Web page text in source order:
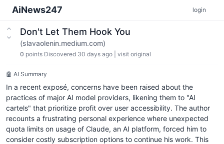
AiNews247 login
Don't Let Them Hook You
(slavaolenin.medium.com)
0 points Discovered 30 days ago visit original
🤖 AI Summary
In a recent exposé, concerns have been raised about the
practices of major AI model providers, likening them to "AI
cartels" that prioritize profit over user accessibility. The author
recounts a frustrating personal experience where unexpected
quota limits on usage of Claude, an AI platform, forced him to
consider costly subscription options to continue his work. This